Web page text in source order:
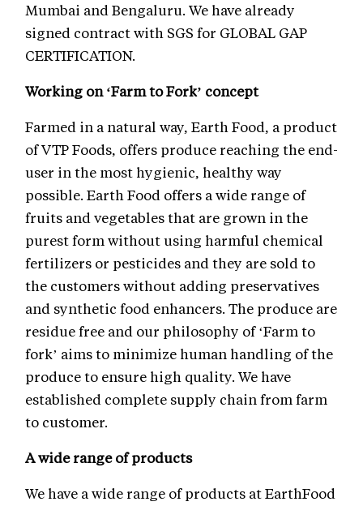
Mumbai and Bengaluru. We have already
signed contract with SGS for GLOBAL GAP
CERTIFICATION.
Working on ‘Farm to Fork’ concept
Farmed in a natural way, Earth Food, a product
of VTP Foods, offers produce reaching the end-
user in the most hygienic, healthy way
possible. Earth Food offers a wide range of
fruits and vegetables that are grown in the
purest form without using harmful chemical
fertilizers or pesticides and they are sold to
the customers without adding preservatives
and synthetic food enhancers. The produce are
residue free and our philosophy of ‘Farm to
fork’ aims to minimize human handling of the
produce to ensure high quality. We have
established complete supply chain from farm
to customer.
A wide range of products
We have a wide range of products at EarthFood